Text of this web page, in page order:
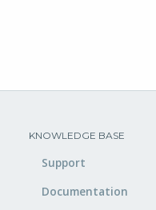
KNOWLEDGE BASE
Support
Documentation